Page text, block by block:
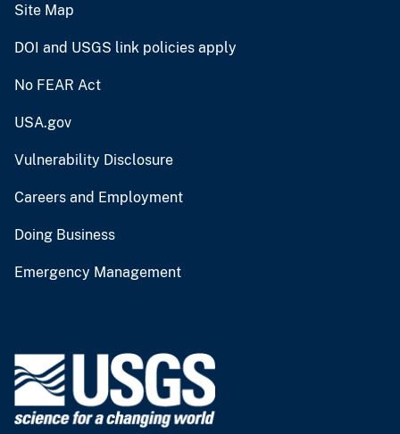
Site Map
DOI and USGS link policies apply
No FEAR Act
USA.gov
Vulnerability Disclosure
Careers and Employment
Doing Business
Emergency Management